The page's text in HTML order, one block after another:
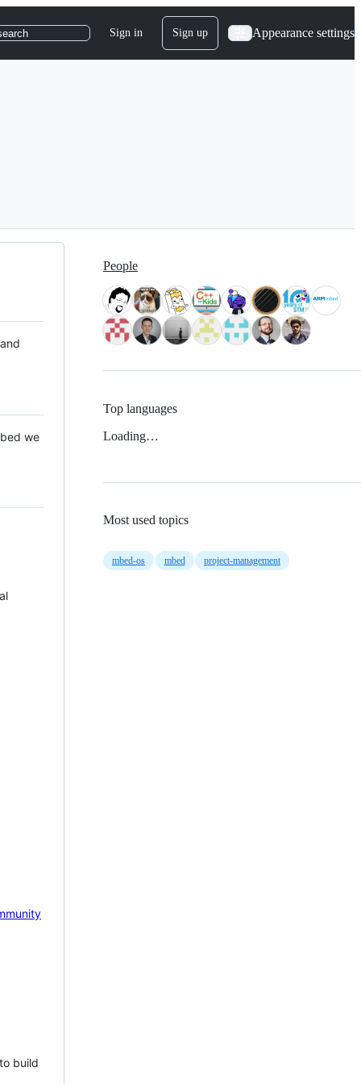
Sign in Sign up Appearance settings
we
build
People
Top languages
Loading…
Most used topics
mbed-os mbed project-management